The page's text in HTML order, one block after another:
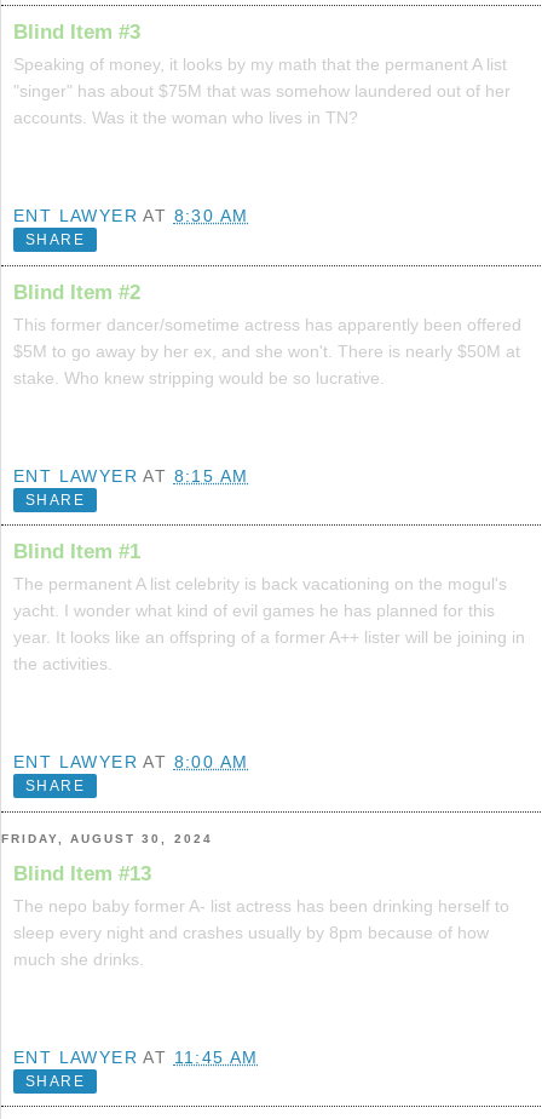
Blind Item #3
Speaking of money, it looks by my math that the permanent A list
"singer" has about $75M that was somehow laundered out of her
accounts. Was it the woman who lives in TN?
ENT LAWYER AT 8:30 AM
SHARE
Blind Item #2
This former dancer/sometime actress has apparently been offered
$5M to go away by her ex, and she won't. There is nearly $50M at
stake. Who knew stripping would be so lucrative.
ENT LAWYER AT 8:15 AM
SHARE
Blind Item #1
The permanent A list celebrity is back vacationing on the mogul's
yacht. I wonder what kind of evil games he has planned for this
year. It looks like an offspring of a former A++ lister will be joining in
the activities.
ENT LAWYER AT 8:00 AM
SHARE
FRIDAY, AUGUST 30, 2024
Blind Item #13
The nepo baby former A- list actress has been drinking herself to
sleep every night and crashes usually by 8pm because of how
much she drinks.
ENT LAWYER AT 11:45 AM
SHARE